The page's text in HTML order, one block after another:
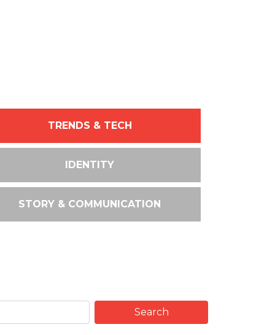
TRENDS & TECH
IDENTITY
STORY & COMMUNICATION